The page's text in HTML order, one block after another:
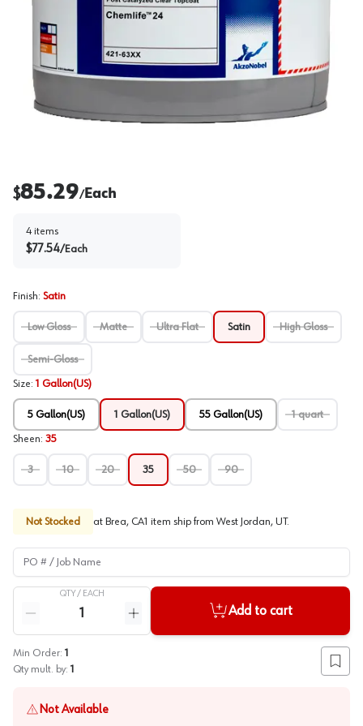
$85.29/Each
4 items
$77.54/Each
Finish: Satin
Low Gloss Matte Ultra Flat Satin High Gloss
Semi-Gloss
Size: 1 Gallon(US)
5 Gallon(US) 1 Gallon(US) 55 Gallon(US) 1 quart
Sheen: 35
3 10 20 35 50 90
Not Stocked at Brea, CA1 item ship from West Jordan, UT.
PO # / Job Name
QTY / EACH
Reduce quantity
Increase quantity
Add to cart
Min Order: 1
Qty mult. by: 1 Add
Not Available